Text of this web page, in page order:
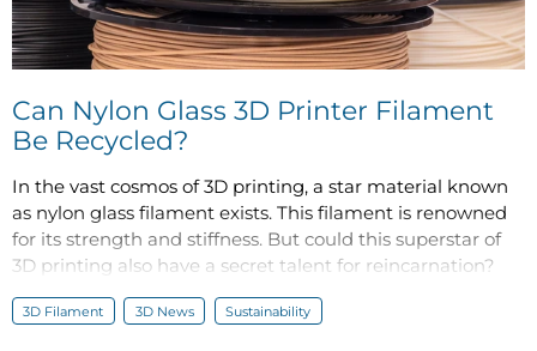
Can Nylon Glass 3D Printer Filament
Be Recycled?
In the vast cosmos of 3D printing, a star material known
as nylon glass filament exists. This filament is renowned
for its strength and stiffness. But could this superstar of
3D printing also have a secret talent for reincarnation?
3D Filament 3D News Sustainability